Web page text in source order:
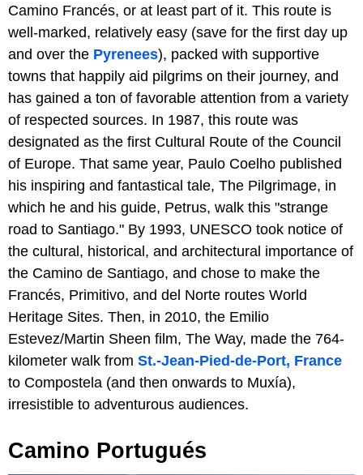
Camino Francés, or at least part of it. This route is
well-marked, relatively easy (save for the first day up
and over the Pyrenees), packed with supportive
towns that happily aid pilgrims on their journey, and
has gained a ton of favorable attention from a variety
of respected sources. In 1987, this route was
designated as the first Cultural Route of the Council
of Europe. That same year, Paulo Coelho published
his inspiring and fantastical tale, The Pilgrimage, in
which he and his guide, Petrus, walk this "strange
road to Santiago." By 1993, UNESCO took notice of
the cultural, historical, and architectural importance of
the Camino de Santiago, and chose to make the
Francés, Primitivo, and del Norte routes World
Heritage Sites. Then, in 2010, the Emilio
Estevez/Martin Sheen film, The Way, made the 764-
kilometer walk from St.-Jean-Pied-de-Port, France
to Compostela (and then onwards to Muxía),
irresistible to adventurous audiences.
Camino Portugués